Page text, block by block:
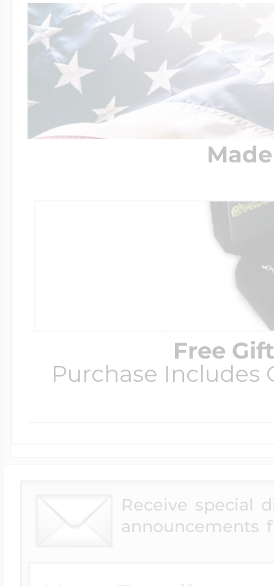
Free
Purchase
Receive special
announcements